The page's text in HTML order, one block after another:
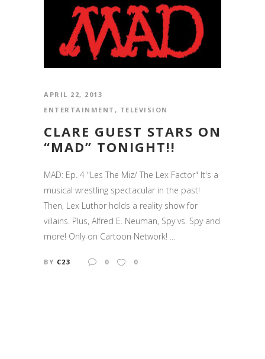
APRIL 22, 2013
ENTERTAINMENT , TELEVISION
CLARE GUEST STARS ON
“MAD” TONIGHT!!
MAD: Ep. 4 "Les The Miz/ The Lex Factor" It's a
musical wrestling spectacular in the past!
Then, Lex Luthor holds a reality show for
villains. Plus, Alfred E. Neuman, Spy vs. Spy and
more! Only on Cartoon Network! ...
BY C23 0 0